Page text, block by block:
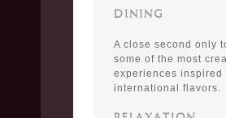
DINING
A close second only
some of the most
experiences
international flavors.